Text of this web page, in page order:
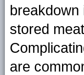
stored
are